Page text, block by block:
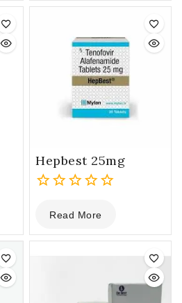
Hepbest 25mg
out
of
Read More